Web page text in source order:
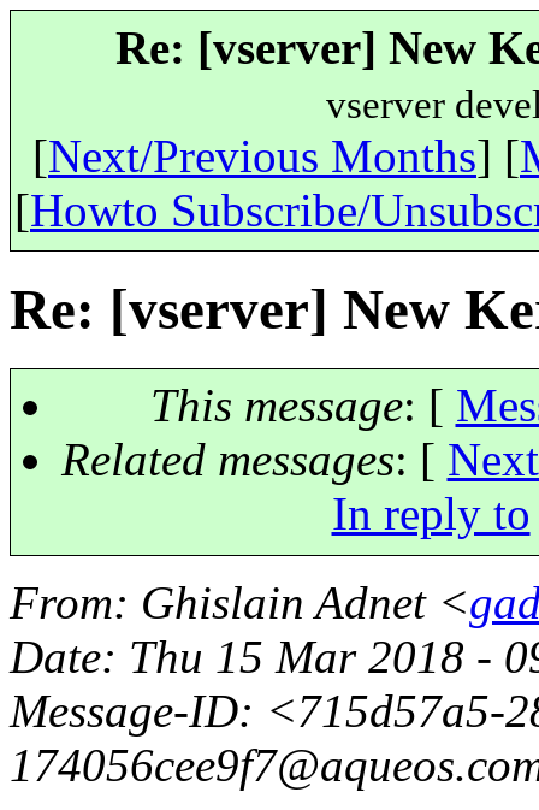
Re: [vserver] New
vserver
[Next/Previous Months] [
[Howto Subscribe/
Re: [vserver] New
This message: [
Related messages: [
In reply to
From: Ghislain Adnet <
Date: Thu 15 Mar 2018 -
Message-ID: <715d57a5-
174056cee9f7@aqueos.